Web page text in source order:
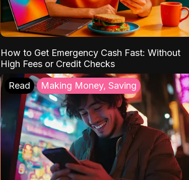
How to Get Emergency Cash Fast: Without
High Fees or Credit Checks
Read Making Money, Saving